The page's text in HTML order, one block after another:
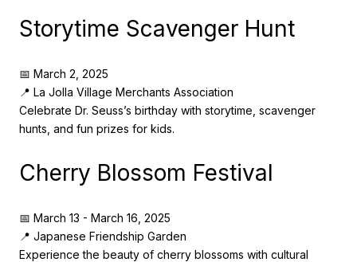
Storytime Scavenger Hunt
📅 March 2, 2025
📍 La Jolla Village Merchants Association
Celebrate Dr. Seuss’s birthday with storytime, scavenger
hunts, and fun prizes for kids.
Cherry Blossom Festival
📅 March 13 - March 16, 2025
📍 Japanese Friendship Garden
Experience the beauty of cherry blossoms with cultural